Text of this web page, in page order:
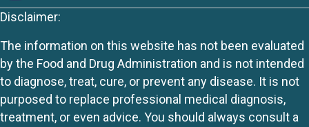
Disclaimer:
The information on this website has not been evaluated
by the Food and Drug Administration and is not intended
to diagnose, treat, cure, or prevent any disease. It is not
purposed to replace professional medical diagnosis,
treatment, or even advice. You should always consult a